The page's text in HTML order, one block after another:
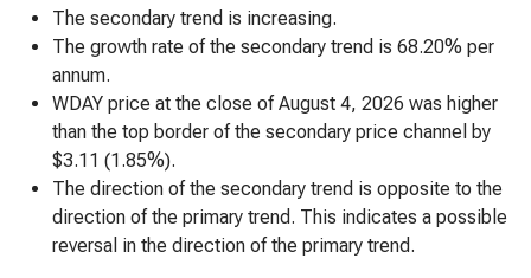
The secondary trend is increasing.
The growth rate of the secondary trend is 68.20% per
annum.
WDAY price at the close of August 4, 2026 was higher
than the top border of the secondary price channel by
$3.11 (1.85%).
The direction of the secondary trend is opposite to the
direction of the primary trend. This indicates a possible
reversal in the direction of the primary trend.